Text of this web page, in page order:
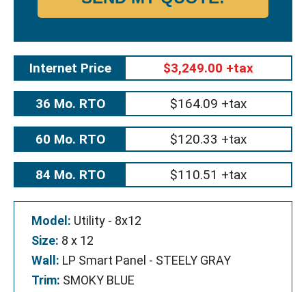
Internet Price $3,249.00 +tax
36 Mo. RTO $164.09 +tax
60 Mo. RTO $120.33 +tax
84 Mo. RTO $110.51 +tax
Model: Utility - 8x12
Size: 8 x 12
Wall: LP Smart Panel - STEELY GRAY
Trim: SMOKY BLUE